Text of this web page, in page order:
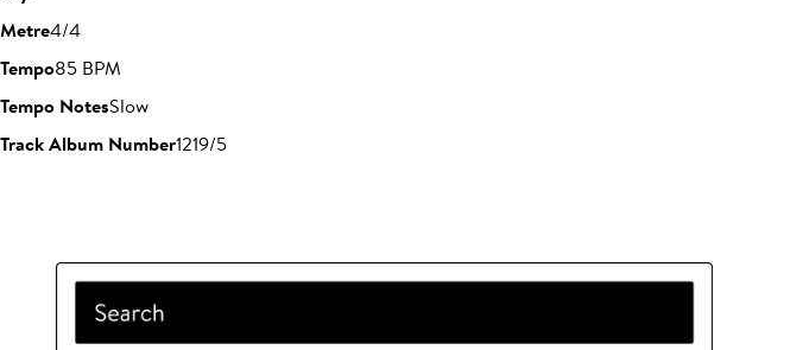
Metre4/4
Tempo85 BPM
Tempo NotesSlow
Track Album Number1219/5